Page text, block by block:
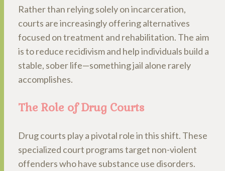
Rather than relying solely on incarceration,
courts are increasingly offering alternatives
focused on treatment and rehabilitation. The aim
is to reduce recidivism and help individuals build a
stable, sober life—something jail alone rarely
accomplishes.
The Role of Drug Courts
Drug courts play a pivotal role in this shift. These
specialized court programs target non-violent
offenders who have substance use disorders.